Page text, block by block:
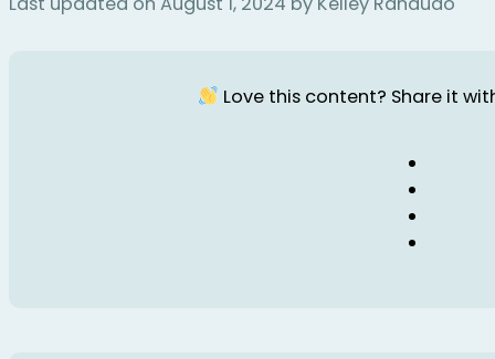
Love this content? Share it